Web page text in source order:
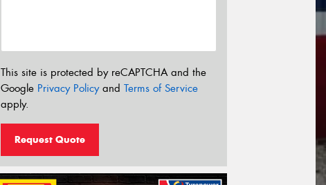
This site is protected by reCAPTCHA and the
Google Privacy Policyand Terms of Service
apply.
Request Quote